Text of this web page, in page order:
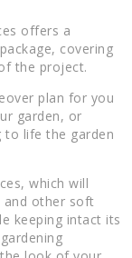
offers a
covering
the project.
plan for you
garden, or
to life the garden
which will
and other soft
keeping intact its